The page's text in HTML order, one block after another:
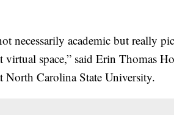
necessarily academic but really
space,” said Erin Thomas
North Carolina State University.